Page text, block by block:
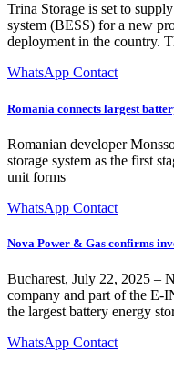
Trina Storage is set to
system (BESS) for a new
deployment in the country.
WhatsApp Contact
Romania connects largest
Romanian developer
storage system as the first
unit forms
WhatsApp Contact
Nova Power & Gas confirms
Bucharest, July 22, 2025 –
company and part of the E-
the largest battery energy
WhatsApp Contact